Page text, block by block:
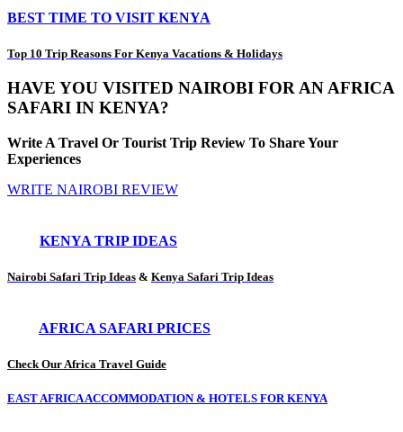
BEST TIME TO VISIT KENYA
Top 10 Trip Reasons For Kenya Vacations & Holidays
HAVE YOU VISITED NAIROBI FOR AN AFRICA
SAFARI IN KENYA?
Write A Travel Or Tourist Trip Review To Share Your
Experiences
WRITE NAIROBI REVIEW
KENYA TRIP IDEAS
Nairobi Safari Trip Ideas & Kenya Safari Trip Ideas
AFRICA SAFARI PRICES
Check Our Africa Travel Guide
EAST AFRICA ACCOMMODATION & HOTELS FOR KENYA